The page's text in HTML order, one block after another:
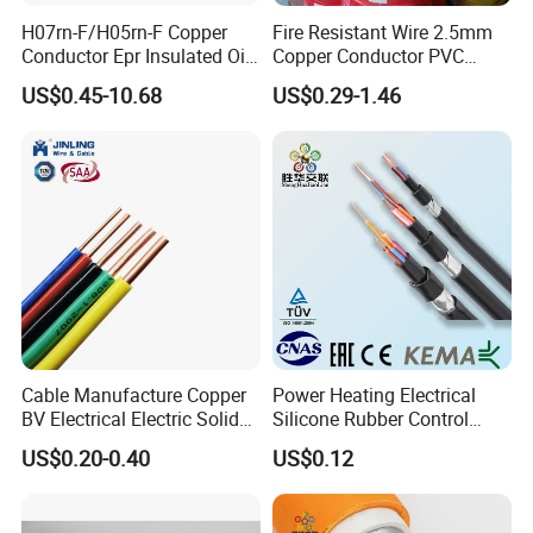
Kaliakoir-Tangail double-circuit transmission
lines - Bangladesh
H07rn-F/H05rn-F Copper
Conductor Epr Insulated Oil
Resistance Flexible Electric
Rubber Cable
US$0.45-10.68
Fire Resistant Wire 2.5mm
Copper Conductor PVC
Insulated Lighting Domestic
Electric Fitting Flexible
Control Wires Cable
US$0.29-1.46
Cable Manufacture Copper
BV Electrical Electric Solid
Fire Resistant 2.5mm2 PVC
Wire
US$0.20-0.40
Power Heating Electrical
Silicone Rubber Control
Silicone Insulated Computer
Cable Flexible Electrical
Power Control Cable
US$0.12